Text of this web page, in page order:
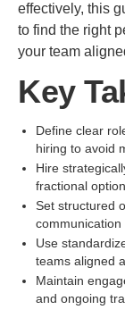
effectively, this
to find the right
your team
Key
Define clear
hiring to avoid
Hire
fractional
Set structured
communication
Use
teams aligned
Maintain
and ongoing